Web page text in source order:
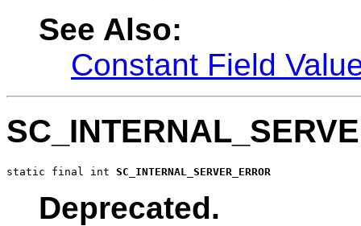
See Also:
Constant Field
static final int SC_INTERNAL_SERVER_ERROR
Deprecated.